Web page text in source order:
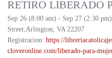
RETIRO LIBERADO
Sep 26 (8:00 am) - Sep 27 (2:30
Street,Arlington, VA 22207
Registracion: https://
cloveronline.com/liberado-para-